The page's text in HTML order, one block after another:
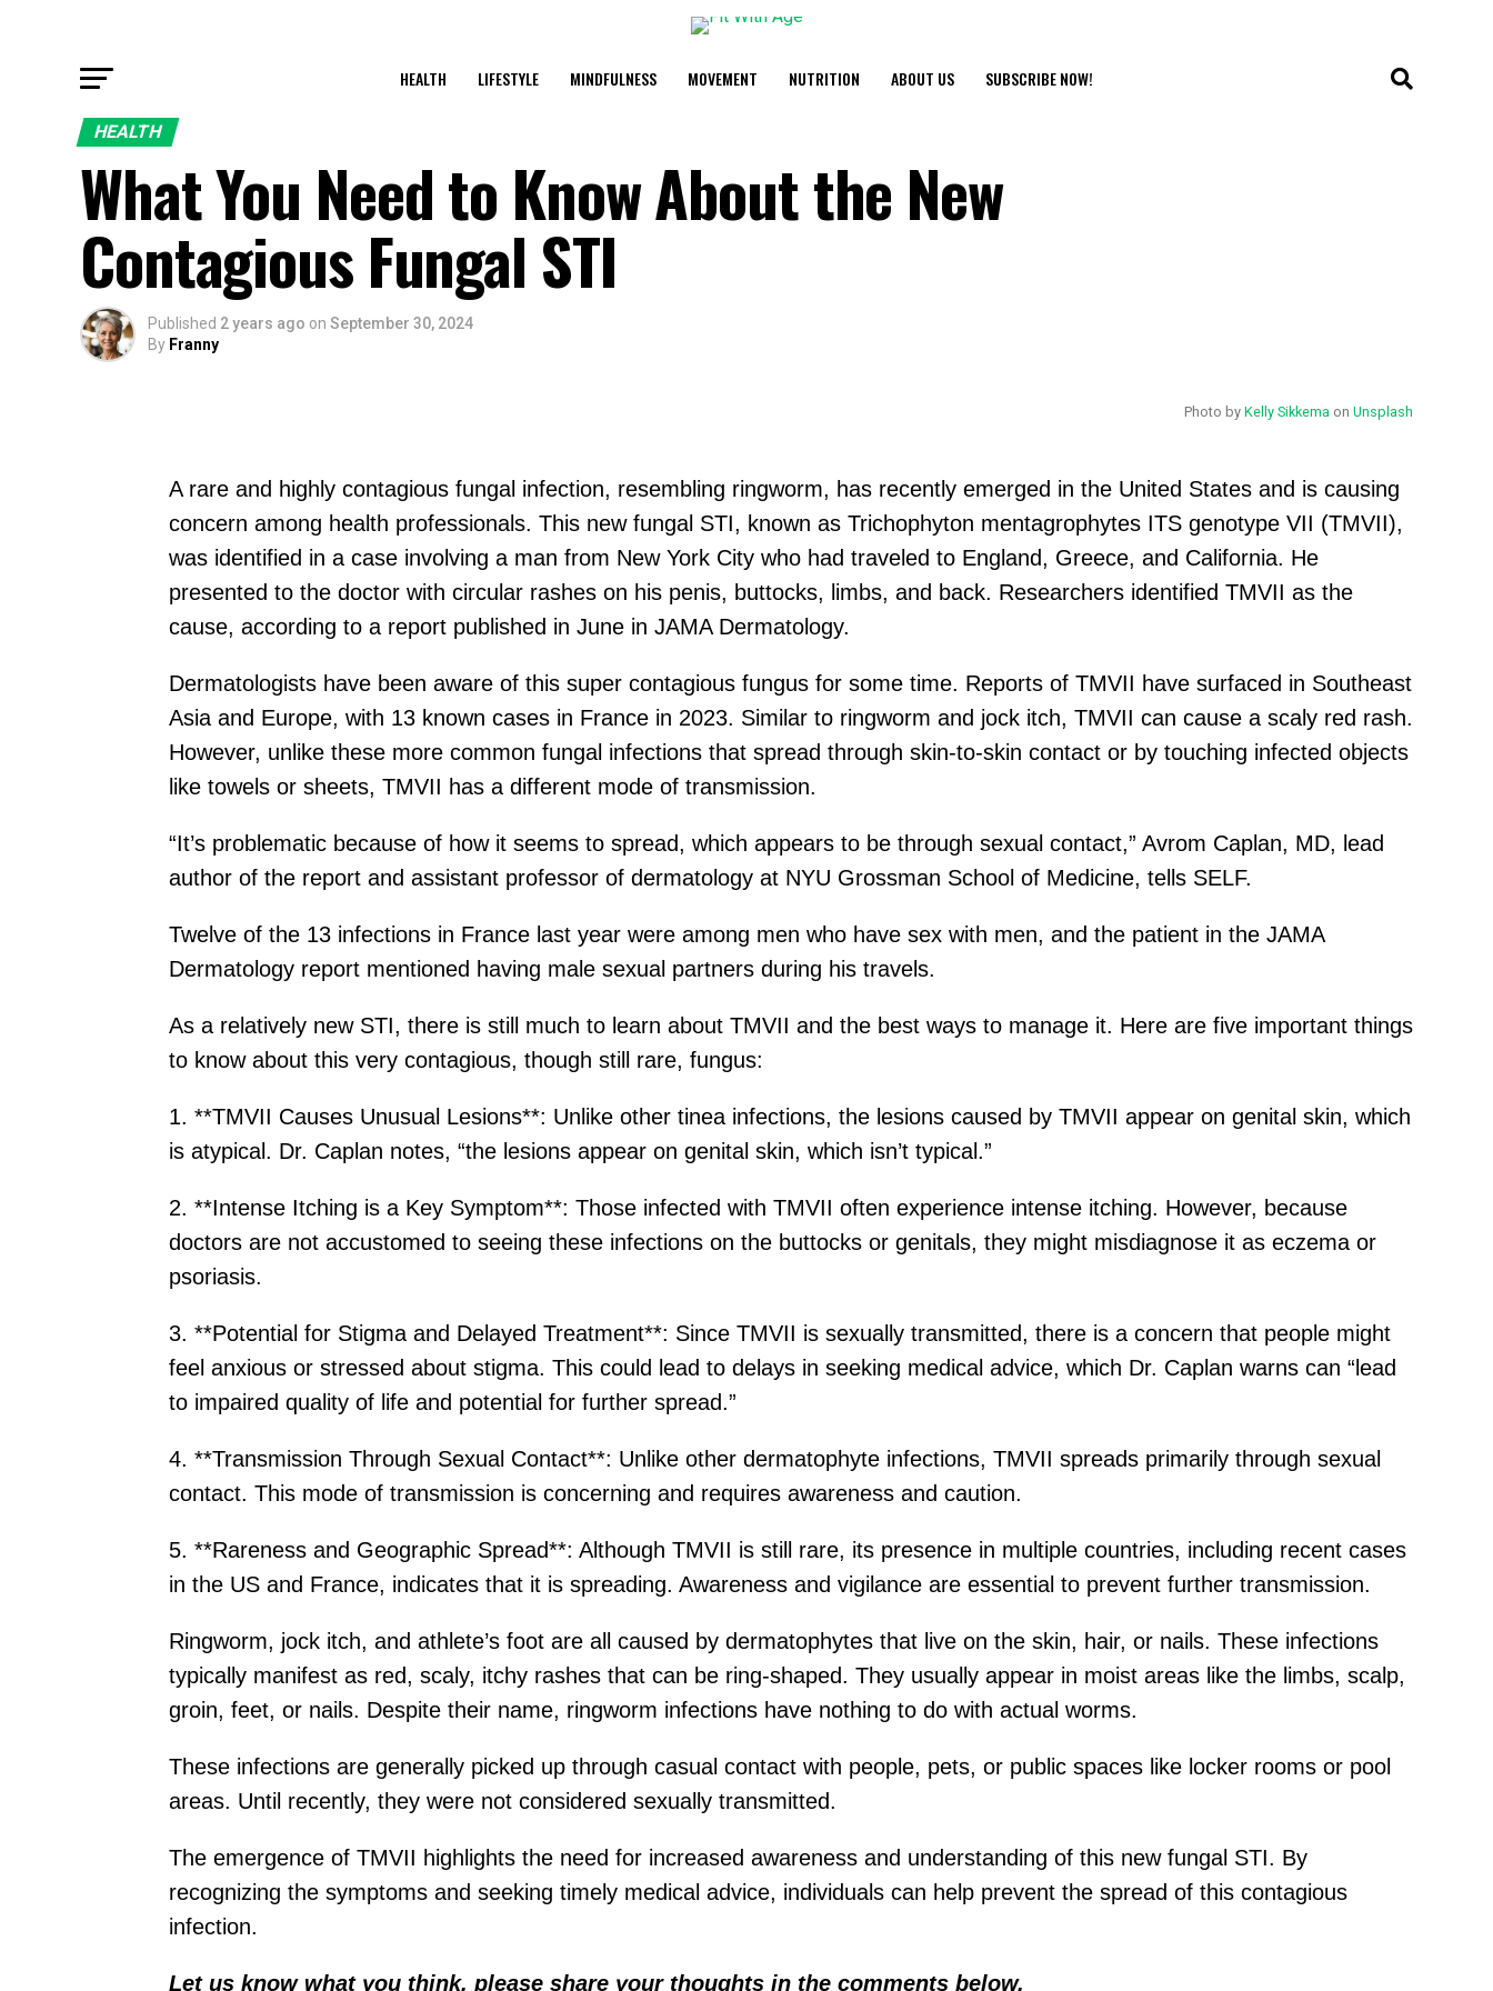
HEALTH LIFESTYLE MINDFULNESS MOVEMENT NUTRITION ABOUT US SUBSCRIBE NOW!
HEALTH
What You Need to Know About the New
Contagious Fungal STI
Published 2 years ago on September 30, 2024
By Franny
Photo by Kelly Sikkema on Unsplash
A rare and highly contagious fungal infection, resembling ringworm, has recently emerged in the United States and is causing
concern among health professionals. This new fungal STI, known as Trichophyton mentagrophytes ITS genotype VII (TMVII),
was identified in a case involving a man from New York City who had traveled to England, Greece, and California. He
presented to the doctor with circular rashes on his penis, buttocks, limbs, and back. Researchers identified TMVII as the
cause, according to a report published in June in JAMA Dermatology.
Dermatologists have been aware of this super contagious fungus for some time. Reports of TMVII have surfaced in Southeast
Asia and Europe, with 13 known cases in France in 2023. Similar to ringworm and jock itch, TMVII can cause a scaly red rash.
However, unlike these more common fungal infections that spread through skin-to-skin contact or by touching infected objects
like towels or sheets, TMVII has a different mode of transmission.
“It’s problematic because of how it seems to spread, which appears to be through sexual contact,” Avrom Caplan, MD, lead
author of the report and assistant professor of dermatology at NYU Grossman School of Medicine, tells SELF.
Twelve of the 13 infections in France last year were among men who have sex with men, and the patient in the JAMA
Dermatology report mentioned having male sexual partners during his travels.
As a relatively new STI, there is still much to learn about TMVII and the best ways to manage it. Here are five important things
to know about this very contagious, though still rare, fungus:
1. **TMVII Causes Unusual Lesions**: Unlike other tinea infections, the lesions caused by TMVII appear on genital skin, which
is atypical. Dr. Caplan notes, “the lesions appear on genital skin, which isn’t typical.”
2. **Intense Itching is a Key Symptom**: Those infected with TMVII often experience intense itching. However, because
doctors are not accustomed to seeing these infections on the buttocks or genitals, they might misdiagnose it as eczema or
psoriasis.
3. **Potential for Stigma and Delayed Treatment**: Since TMVII is sexually transmitted, there is a concern that people might
feel anxious or stressed about stigma. This could lead to delays in seeking medical advice, which Dr. Caplan warns can “lead
to impaired quality of life and potential for further spread.”
4. **Transmission Through Sexual Contact**: Unlike other dermatophyte infections, TMVII spreads primarily through sexual
contact. This mode of transmission is concerning and requires awareness and caution.
5. **Rareness and Geographic Spread**: Although TMVII is still rare, its presence in multiple countries, including recent cases
in the US and France, indicates that it is spreading. Awareness and vigilance are essential to prevent further transmission.
Ringworm, jock itch, and athlete’s foot are all caused by dermatophytes that live on the skin, hair, or nails. These infections
typically manifest as red, scaly, itchy rashes that can be ring-shaped. They usually appear in moist areas like the limbs, scalp,
groin, feet, or nails. Despite their name, ringworm infections have nothing to do with actual worms.
These infections are generally picked up through casual contact with people, pets, or public spaces like locker rooms or pool
areas. Until recently, they were not considered sexually transmitted.
The emergence of TMVII highlights the need for increased awareness and understanding of this new fungal STI. By
recognizing the symptoms and seeking timely medical advice, individuals can help prevent the spread of this contagious
infection.
Let us know what you think, please share your thoughts in the comments below.